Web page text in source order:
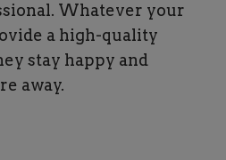
Whatever your
a high-quality
stay happy and
away.